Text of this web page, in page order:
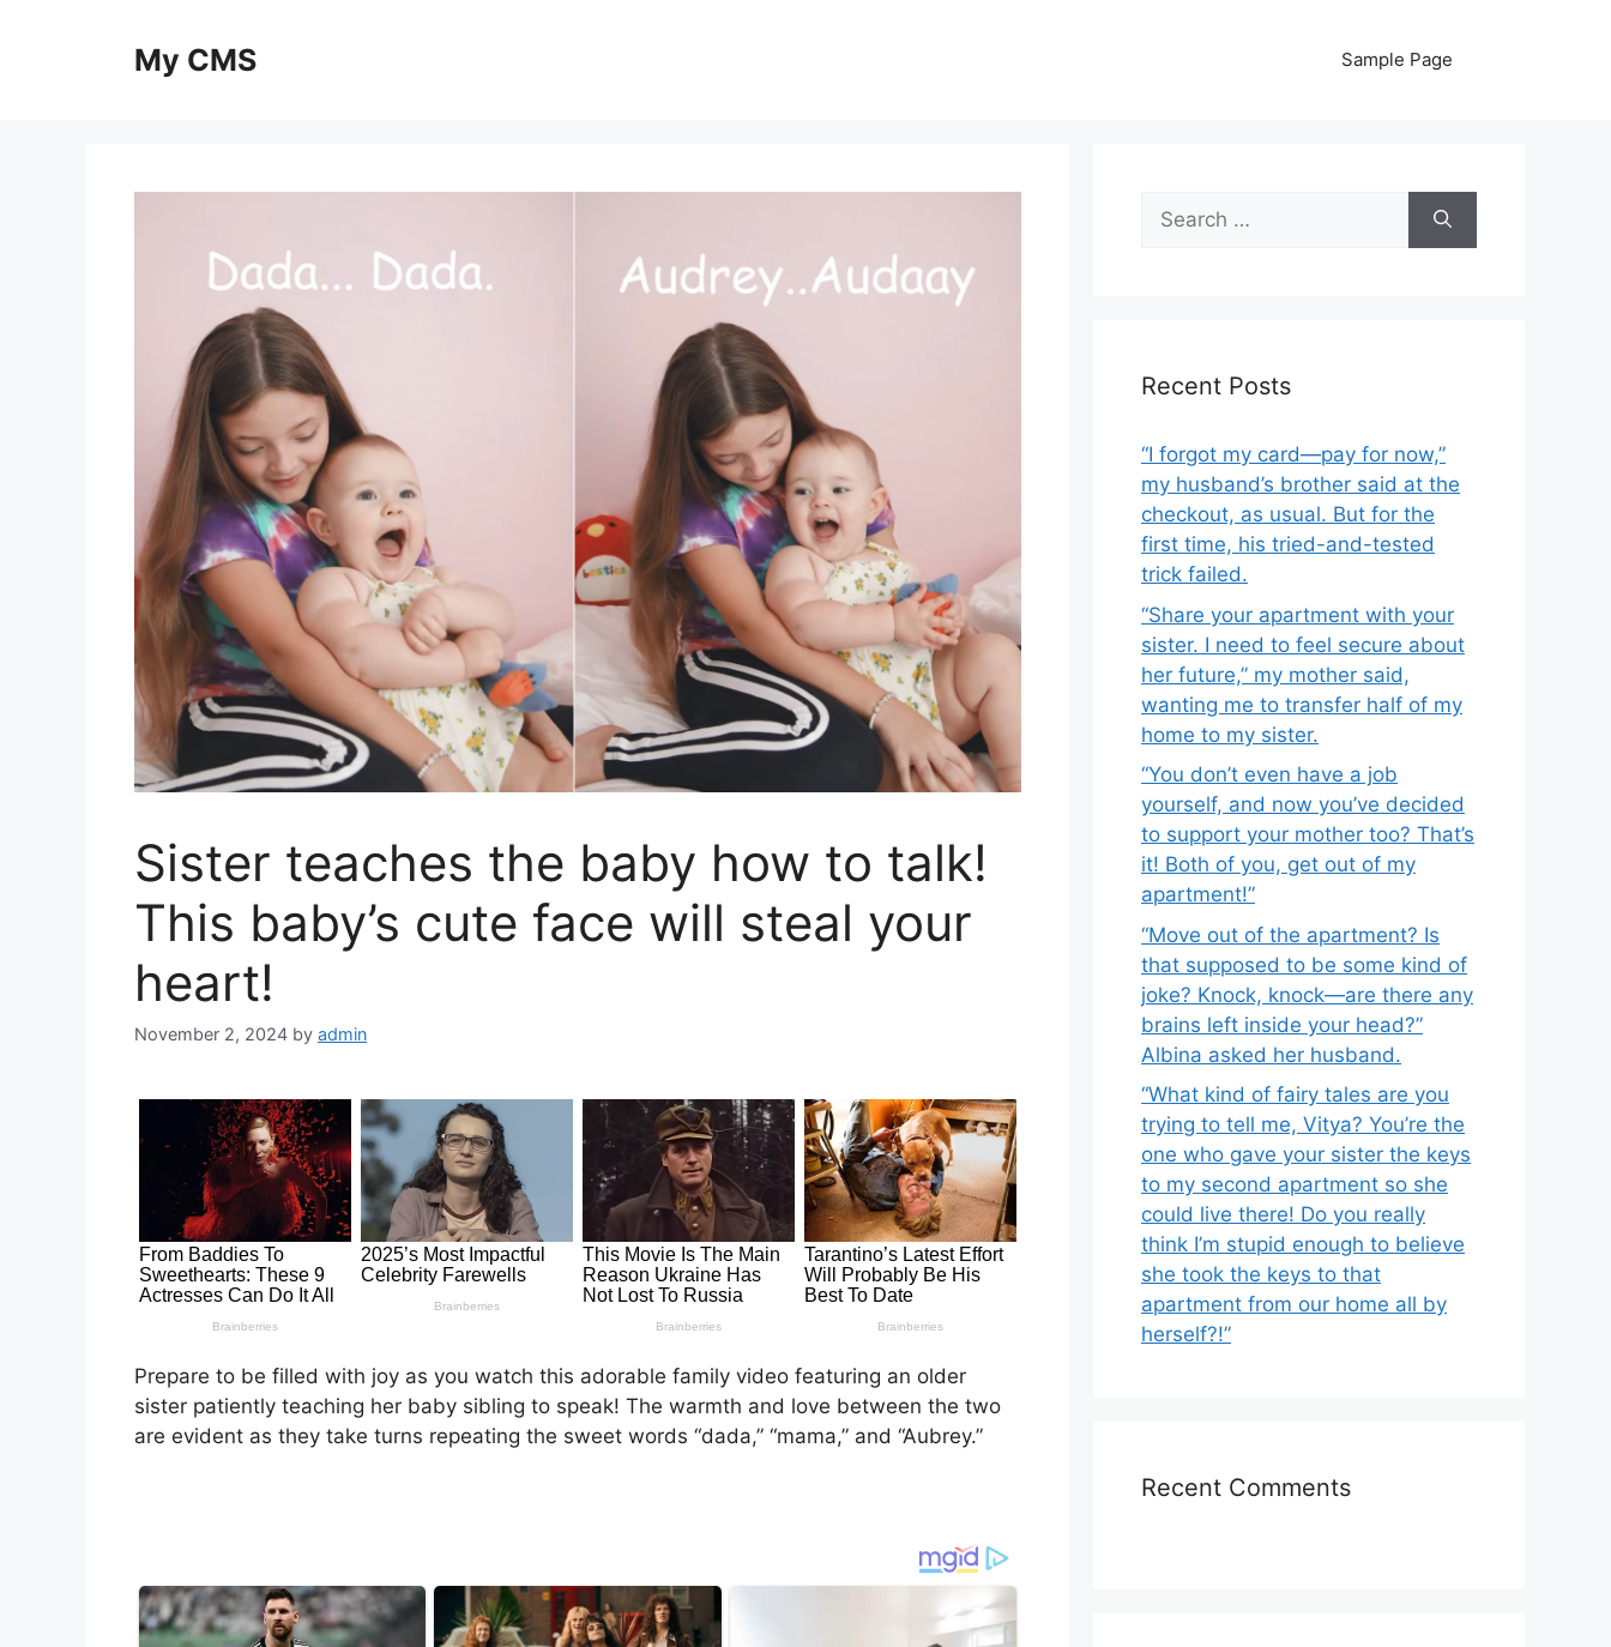
My CMS Sample Page
Sister teaches the baby how to talk!
This baby’s cute face will steal your
heart!
November 2, 2024 by admin
Prepare to be filled with joy as you watch this adorable family video featuring an older
sister patiently teaching her baby sibling to speak! The warmth and love between the two
are evident as they take turns repeating the sweet words “dada,” “mama,” and “Aubrey.”
Search
for:
Recent Posts
“I forgot my card—pay for now,”
my husband’s brother said at the
checkout, as usual. But for the
first time, his tried-and-tested
trick failed.
“Share your apartment with your
sister. I need to feel secure about
her future,” my mother said,
wanting me to transfer half of my
home to my sister.
“You don’t even have a job
yourself, and now you’ve decided
to support your mother too? That’s
it! Both of you, get out of my
apartment!”
“Move out of the apartment? Is
that supposed to be some kind of
joke? Knock, knock—are there any
brains left inside your head?”
Albina asked her husband.
“What kind of fairy tales are you
trying to tell me, Vitya? You’re the
one who gave your sister the keys
to my second apartment so she
could live there! Do you really
think I’m stupid enough to believe
she took the keys to that
apartment from our home all by
herself?!”
Recent Comments